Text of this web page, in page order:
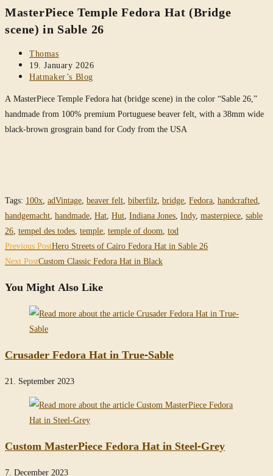
website
MasterPiece Temple Fedora Hat (Bridge
scene) in Sable 26
Post
author:
Thomas
Post
published:
19. January 2026
Post
Hatmaker’s Blog
A MasterPiece Temple Fedora hat (bridge scene) in the color “Sable 26,”
handmade from 100% premium Portuguese beaver felt, with a 38mm wide
black-brown grosgrain band for Cody from the USA
Tags: 100x, adVintage, beaver felt, biberfilz, bridge, Fedora, handcrafted,
handgemacht, handmade, Hat, Hut, Indiana Jones, Indy, masterpiece, sable
26, tempel des todes, temple, temple of doom, tod
Read
more
articles
Previous PostHero Streets of Cairo Fedora Hat in Sable 26
Next PostCustom Classic Fedora Hat in Black
You Might Also Like
Crusader Fedora Hat in True-Sable
21. September 2023
Custom MasterPiece Fedora Hat in Steel-Grey
7. December 2023